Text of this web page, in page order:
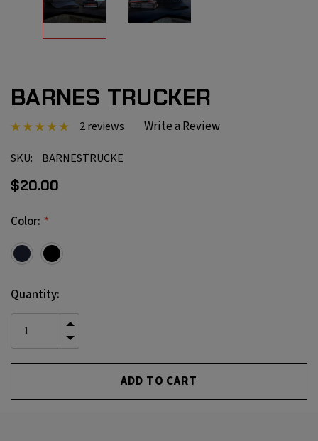
BARNES TRUCKER
2 reviews Write a Review
SKU: BARNESTRUCKE
$20.00
Color: *
Current
Stock:
Quantity:
INCREASE
QUANTITY
UNDEFINED
DECREASE
QUANTITY
UNDEFINED